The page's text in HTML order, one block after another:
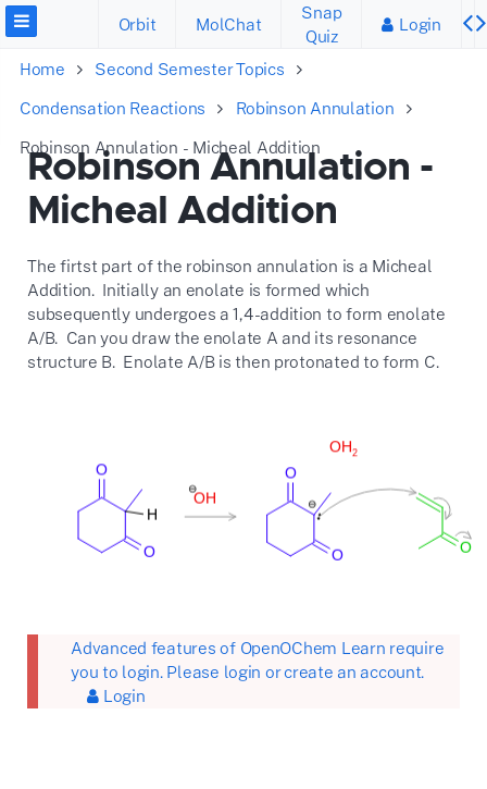
Orbit MolChat
Snap
Quiz
Login
Home
Second Semester Topics
Condensation Reactions
Robinson Annulation
Robinson Annulation - Micheal Addition
Robinson Annulation -
Micheal Addition
The firtst part of the robinson annulation is a Micheal
Addition. Initially an enolate is formed which
subsequently undergoes a 1,4-addition to form enolate
A/B. Can you draw the enolate A and its resonance
structure B. Enolate A/B is then protonated to form C.
Advanced features of OpenOChem Learn require
you to login. Please login or create an account.
Login